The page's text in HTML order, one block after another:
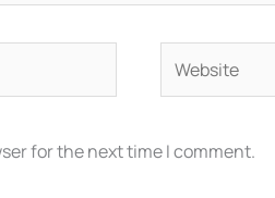
for the next time I comment.